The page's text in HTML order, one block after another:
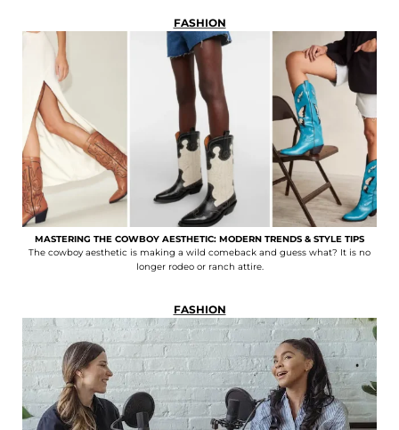
FASHION
MASTERING THE COWBOY AESTHETIC: MODERN TRENDS & STYLE TIPS
The cowboy aesthetic is making a wild comeback and guess what? It is no
longer rodeo or ranch attire.
FASHION